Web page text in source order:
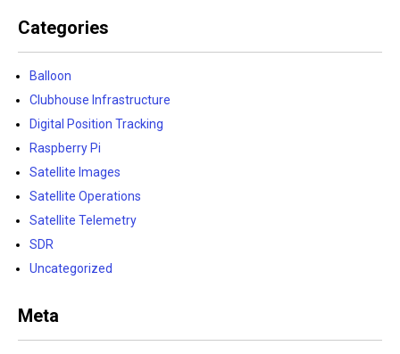
Categories
Balloon
Clubhouse Infrastructure
Digital Position Tracking
Raspberry Pi
Satellite Images
Satellite Operations
Satellite Telemetry
SDR
Uncategorized
Meta